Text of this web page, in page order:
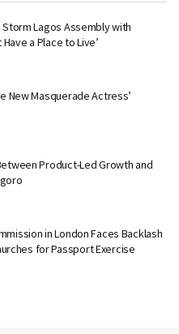
Lagos Assembly with
Have a Place to Live’
New Masquerade Actress’
Product-Led Growth and
in London Faces Backlash
for Passport Exercise